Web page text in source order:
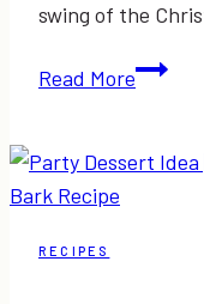
swing of the
Read MoreJoin
the
RECIPES